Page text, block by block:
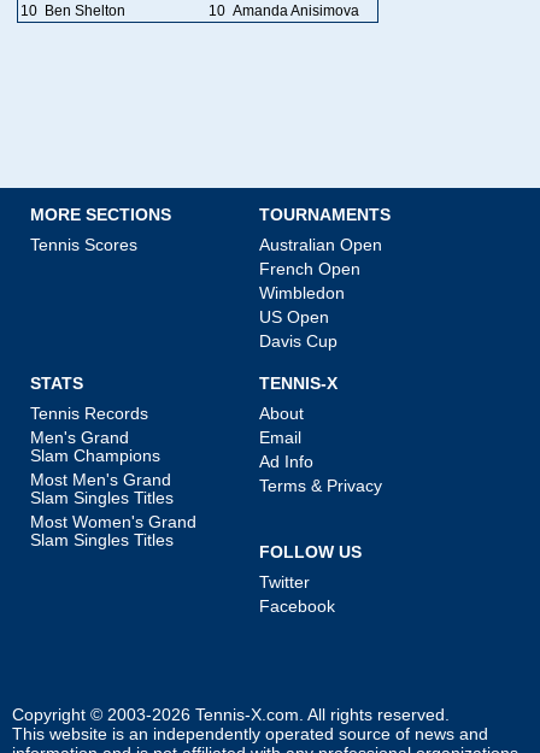
10 Ben Shelton 10 Amanda Anisimova
MORE SECTIONS
Tennis Scores
TOURNAMENTS
Australian Open
French Open
Wimbledon
US Open
Davis Cup
STATS
Tennis Records
Men's Grand
Slam Champions
Most Men's Grand
Slam Singles Titles
Most Women's Grand
Slam Singles Titles
TENNIS-X
About
Email
Ad Info
Terms & Privacy
FOLLOW US
Twitter
Facebook
Copyright © 2003-2026 Tennis-X.com . All rights reserved.
This website is an independently operated source of news and